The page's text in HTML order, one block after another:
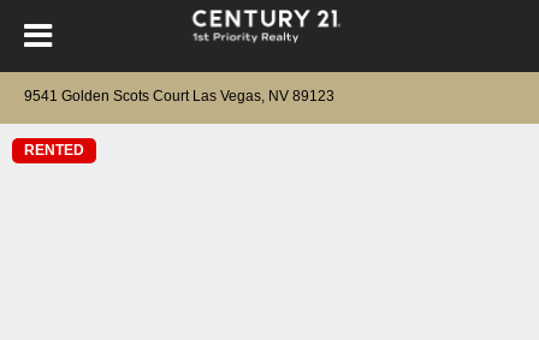
9541 Golden Scots Court Las Vegas, NV 89123
RENTED